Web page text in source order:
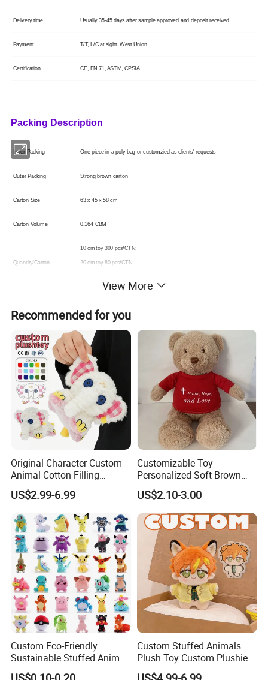
Delivery time Usually 35-45 days after sample approved and deposit received
Payment T/T, L/C at sight, West Union
Certification CE, EN 71, ASTM , CPSIA
Packing Description
Inner Packing One piece in a poly bag or customzied as clients' requests
Outer Packing Strong brown carton
Carton Size 63 x 45 x 58 cm
Carton Volume 0.164 CBM
Quantity/Carton
10 cm toy 300 pcs/CTN;
20 cm toy 80 pcs/CTN;
View More
Recommended for you
Original Character Custom
Animal Cotton Filling
Plushies Cartoon Elephant
Soft Stuffed Keychain Toy
Children's Gifts Stuffed
Animal Toy
US$2.99-6.99
Customizable Toy-
Personalized Soft Brown
Plush Toy- Animal Custom
Teddy Bear -Kids Baby Toy-
Gift Toy
US$2.10-3.00
Custom Eco-Friendly
Sustainable Stuffed Animal
Soft Plush Toy PP Cotton
Custom Stuffed Animals
Plush Toy Custom Plushie
Promotional Soft Animal